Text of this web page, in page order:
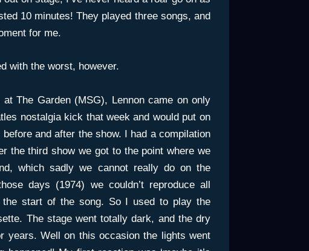
10 minutes! They played three songs, and
for me.
with the worst, however.
The Garden (MSG), Lennon came on only
nostalgia kick that week and would put on
and after the show. I had a compilation
the third show we got to the point where we
which sadly we cannot really do on the
days (1974) we couldn’t reproduce all
the start of the song. So I used to play the
The stage went totally dark, and the dry
years. Well on this occasion the lights went